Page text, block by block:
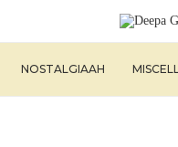
NOSTALGIAAH